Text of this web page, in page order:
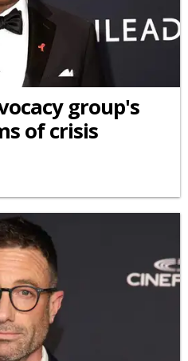
group's
of crisis